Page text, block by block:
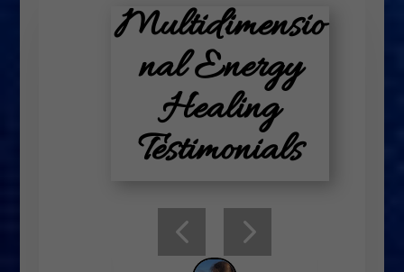
Multidimensio
nal Energy
Healing
Testimonials